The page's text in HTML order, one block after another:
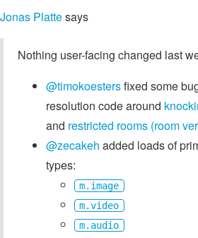
Jonas Plattesays
Nothing user-facing changed last
@timokoestersfixed some
resolution code around
and restricted rooms (room
@zecakeh added loads of
types:
m.image
m.video
m.audio